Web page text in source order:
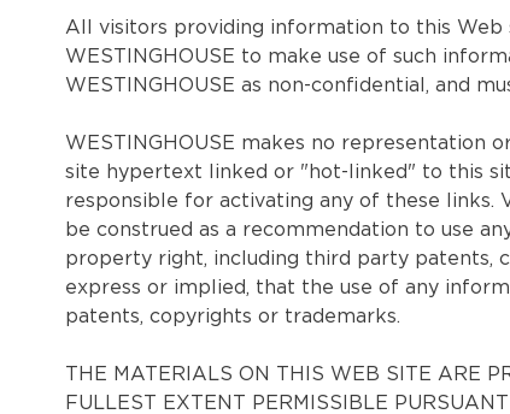
All visitors providing information to this Web
WESTINGHOUSE to make use of such
WESTINGHOUSE as non-confidential, and
WESTINGHOUSE makes no
site hypertext linked or "hot-linked" to this
responsible for activating any of these links.
be construed as a recommendation to use
property right, including third party patents,
express or implied, that the use of any
patents, copyrights or trademarks.
THE MATERIALS ON THIS WEB SITE ARE
FULLEST EXTENT PERMISSIBLE